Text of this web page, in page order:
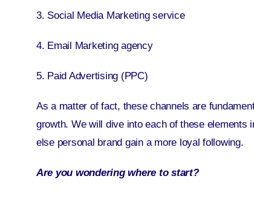
3. Social Media Marketing service
4. Email Marketing agency
5. Paid Advertising (PPC)
As a matter of fact, these channels are
growth. We will dive into each of these
else personal brand gain a more loyal following.
Are you wondering where to start?